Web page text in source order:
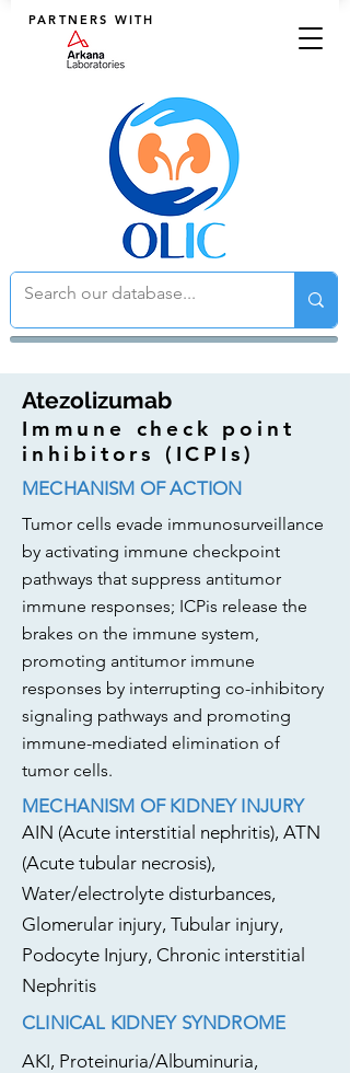
PARTNERS WITH
Atezolizumab
Immune check point
inhibitors (ICPIs)
MECHANISM OF ACTION
Tumor cells evade immunosurveillance
by activating immune checkpoint
pathways that suppress antitumor
immune responses; ICPis release the
brakes on the immune system,
promoting antitumor immune
responses by interrupting co-inhibitory
signaling pathways and promoting
immune-mediated elimination of
tumor cells.
MECHANISM OF KIDNEY INJURY
AIN (Acute interstitial nephritis), ATN
(Acute tubular necrosis),
Water/electrolyte disturbances,
Glomerular injury, Tubular injury,
Podocyte Injury, Chronic interstitial
Nephritis
CLINICAL KIDNEY SYNDROME
AKI, Proteinuria/Albuminuria,